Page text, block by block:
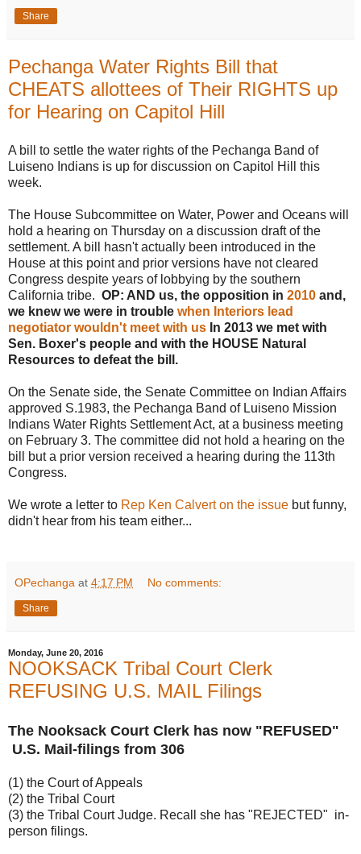
Share
Pechanga Water Rights Bill that
CHEATS allottees of Their RIGHTS up
for Hearing on Capitol Hill
A bill to settle the water rights of the Pechanga Band of
Luiseno Indians is up for discussion on Capitol Hill this
week.
The House Subcommittee on Water, Power and Oceans will
hold a hearing on Thursday on a discussion draft of the
settlement. A bill hasn't actually been introduced in the
House at this point and prior versions have not cleared
Congress despite years of lobbying by the southern
California tribe. OP: AND us, the opposition in 2010 and,
we knew we were in trouble when Interiors lead
negotiator wouldn't meet with us In 2013 we met with
Sen. Boxer's people and with the HOUSE Natural
Resources to defeat the bill.
On the Senate side, the Senate Committee on Indian Affairs
approved S.1983, the Pechanga Band of Luiseno Mission
Indians Water Rights Settlement Act, at a business meeting
on February 3. The committee did not hold a hearing on the
bill but a prior version received a hearing during the 113th
Congress.
We wrote a letter to Rep Ken Calvert on the issue but funny,
didn't hear from his team either...
OPechanga at 4:17 PM No comments:
Share
Monday, June 20, 2016
NOOKSACK Tribal Court Clerk
REFUSING U.S. MAIL Filings
The Nooksack Court Clerk has now "REFUSED"
U.S. Mail-filings from 306
(1) the Court of Appeals
(2) the Tribal Court
(3) the Tribal Court Judge. Recall she has "REJECTED" in-
person filings.